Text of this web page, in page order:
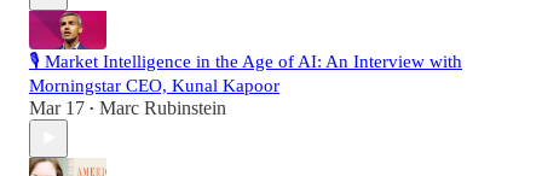
🎙️ Market Intelligence in the Age of AI: An Interview with
Morningstar CEO, Kunal Kapoor
Mar 17 • Marc Rubinstein